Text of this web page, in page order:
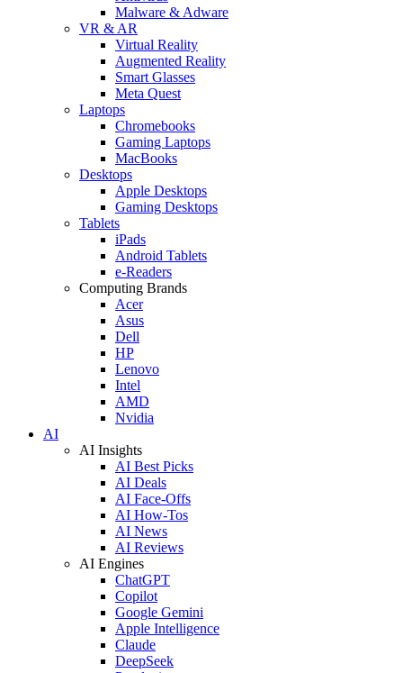
Malware & Adware
VR & AR
Virtual Reality
Augmented Reality
Smart Glasses
Meta Quest
Laptops
Chromebooks
Gaming Laptops
MacBooks
Desktops
Apple Desktops
Gaming Desktops
Tablets
iPads
Android Tablets
e-Readers
Computing Brands
Acer
Asus
Dell
HP
Lenovo
Intel
AMD
Nvidia
AI
AI Insights
AI Best Picks
AI Deals
AI Face-Offs
AI How-Tos
AI News
AI Reviews
AI Engines
ChatGPT
Copilot
Google Gemini
Apple Intelligence
Claude
DeepSeek